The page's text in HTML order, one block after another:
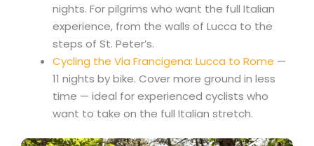
nights. For pilgrims who want the full Italian
experience, from the walls of Lucca to the
steps of St. Peter’s.
Cycling the Via Francigena: Lucca to Rome —
11 nights by bike. Cover more ground in less
time — ideal for experienced cyclists who
want to take on the full Italian stretch.